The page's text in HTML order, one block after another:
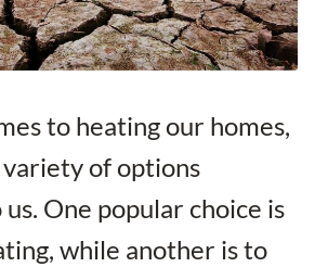
to heating our homes,
of options
One popular choice is
while another is to